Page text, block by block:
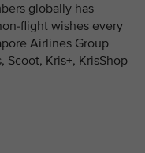
globally has
flight wishes every
Airlines Group
Scoot, Kris+, KrisShop